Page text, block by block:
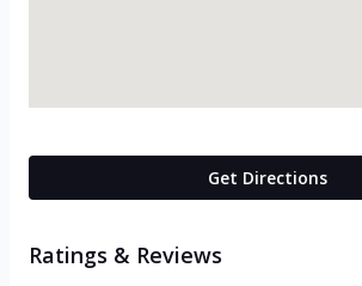
Get Directions
Ratings & Reviews